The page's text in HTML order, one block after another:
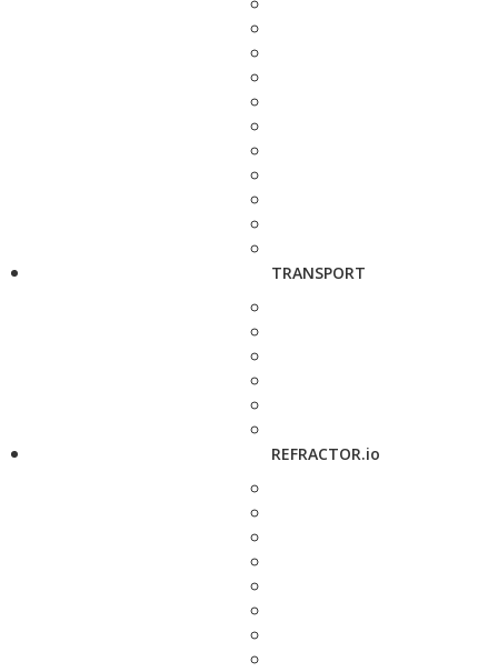
TRANSPORT
REFRACTOR.io